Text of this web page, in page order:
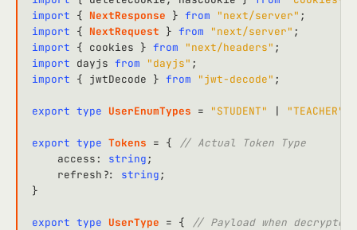
import { NextResponse } from "next/server"
import { NextRequest } from "next/server"
import { cookies } from "next/headers"
import dayjs from "dayjs"
import { jwtDecode } from "jwt-decode" ;
export type UserEnumTypes = "STUDENT" "TEACHER"
export type Tokens = {
// Actual Token Type
access: string;
refresh ?: string;
}
export type UserType = {
// Payload when decrypted